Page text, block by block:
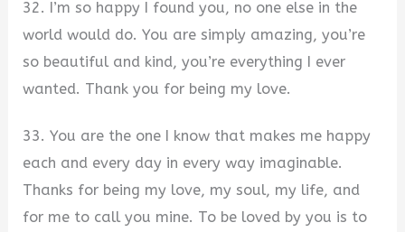
32. I’m so happy I found you, no one else in the
world would do. You are simply amazing, you’re
so beautiful and kind, you’re everything I ever
wanted. Thank you for being my love.
33. You are the one I know that makes me happy
each and every day in every way imaginable.
Thanks for being my love, my soul, my life, and
for me to call you mine. To be loved by you is to